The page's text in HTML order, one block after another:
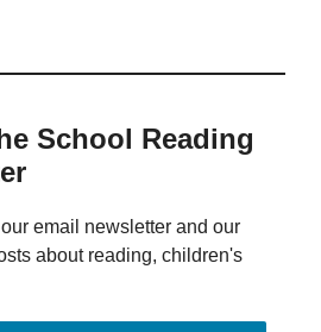
School Reading
email newsletter and our
about reading, children's